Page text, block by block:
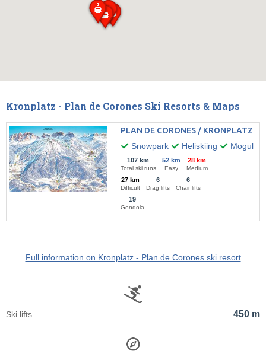
Kronplatz - Plan de Corones Ski Resorts & Maps
PLAN DE CORONES / KRONPLATZ
Snowpark
Heliskiing Mogul
107 km
Total ski runs
52 km
Easy
28 km
Medium
27 km
Difficult
6
Drag lifts
6
Chair lifts
19
Gondola
Full information on Kronplatz - Plan de Corones ski resort
450 m
Ski lifts